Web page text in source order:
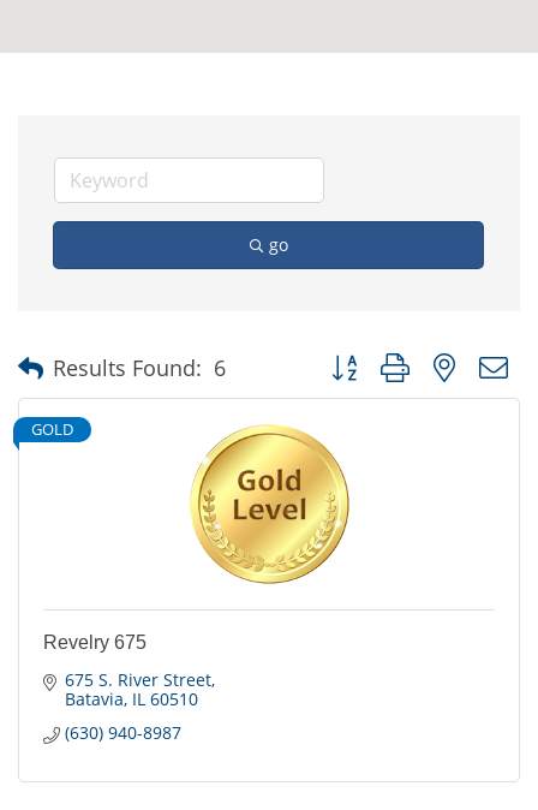
go
Results Found: 6 Button group with nested
GOLD
Revelry 675
675 S. River Street
Batavia IL 60510
(630) 940-8987